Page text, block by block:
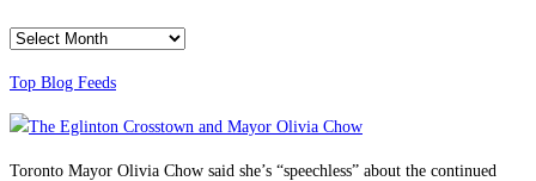
Archives
Top Blog Feeds
Toronto Mayor Olivia Chow said she’s “speechless” about the continued